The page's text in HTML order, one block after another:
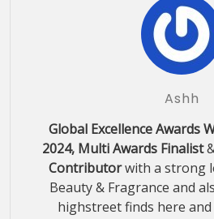
Ashh
Global Excellence Awards
2024, Multi Awards Finalist
Contributorwith a strong
Beauty & Fragrance and
highstreet finds here